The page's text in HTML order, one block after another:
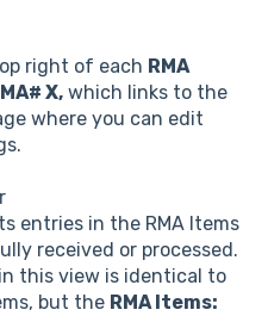
right of each RMA
X, which links to the
where you can edit
entries in the RMA Items
received or processed.
this view is identical to
but the RMA Items: